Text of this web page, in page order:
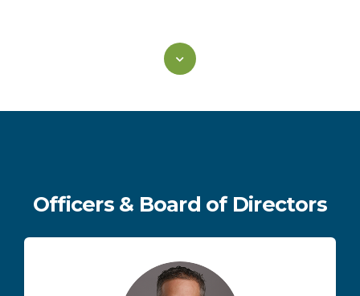
Officers & Board of Directors